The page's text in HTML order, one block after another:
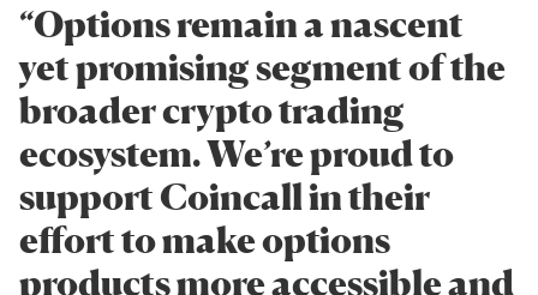
“Options remain a nascent
yet promising segment of the
broader crypto trading
ecosystem. We’re proud to
support Coincall in their
effort to make options
products more accessible and